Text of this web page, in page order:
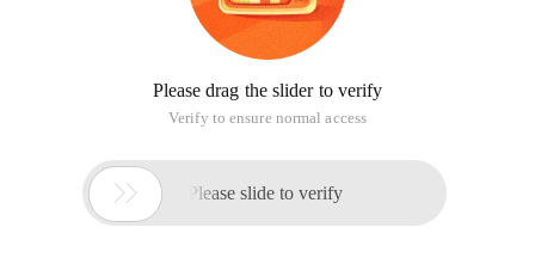
Please drag the slider to verify
Verify to ensure normal access
 Please slide to verify